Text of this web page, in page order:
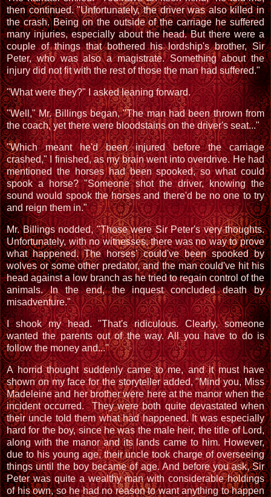
then continued. "Unfortunately, the driver was also killed in
the crash. Being on the outside of the carriage he suffered
many injuries, especially about the head. But there were a
couple of things that bothered his lordship's brother, Sir
Peter, who was also a magistrate. Something about the
injury did not fit with the rest of those the man had suffered."
"What were they?" I asked leaning forward.
"Well," Mr. Billings began, "The man had been thrown from
the coach, yet there were bloodstains on the driver's seat..."
"Which meant he'd been injured before the carriage
crashed," I finished, as my brain went into overdrive. He had
mentioned the horses had been spooked, so what could
spook a horse? "Someone shot the driver, knowing the
sound would spook the horses and there'd be no one to try
and reign them in."
Mr. Billings nodded, "Those were Sir Peter's very thoughts.
Unfortunately, with no witnesses, there was no way to prove
what happened. The horses' could've been spooked by
wolves or some other predator, and the man could've hit his
head against a low branch as he tried to regain control of the
animals. In the end, the inquest concluded death by
misadventure."
I shook my head. "That's ridiculous. Clearly, someone
wanted the parents out of the way. All you have to do is
follow the money and..."
A horrid thought suddenly came to me, and it must have
shown on my face for the storyteller added, "Mind you, Miss
Madeleine and her brother were here at the manor when the
incident occurred. They were both quite devastated when
their uncle told them what had happened. It was especially
hard for the boy, since he was the male heir, the title of Lord,
along with the manor and its lands came to him. However,
due to his young age, their uncle took charge of overseeing
things until the boy became of age. And before you ask, Sir
Peter was quite a wealthy man with considerable holdings
of his own, so he had no reason to want anything to happen